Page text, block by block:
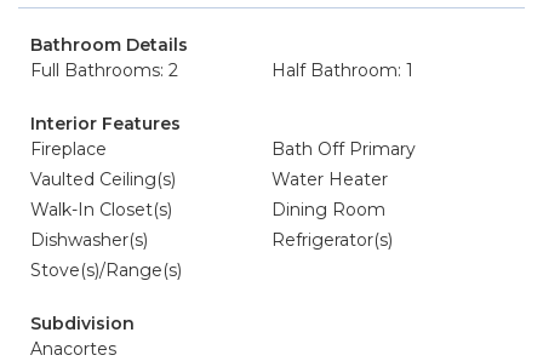
Bathroom Details
Full Bathrooms: 2
Half Bathroom: 1
Interior Features
Fireplace
Bath Off Primary
Vaulted Ceiling(s)
Water Heater
Walk-In Closet(s)
Dining Room
Dishwasher(s)
Refrigerator(s)
Stove(s)/Range(s)
Subdivision
Anacortes